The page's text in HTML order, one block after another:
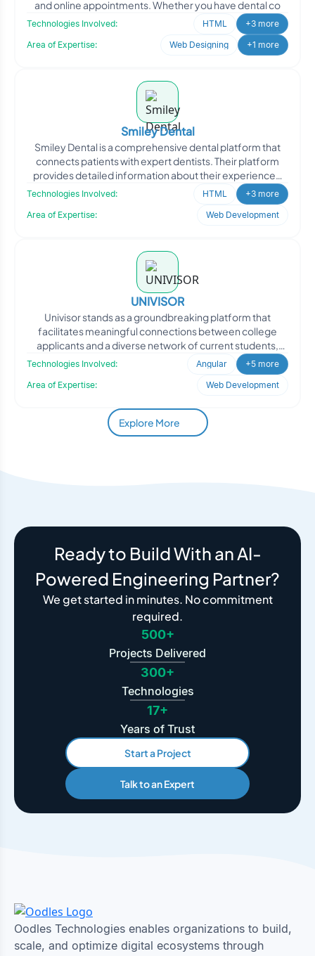
and online appointments. Whether you have dental co
Technologies Involved: HTML
+3 more
Area of Expertise:
Web Designing +1 more
Smiley Dental
Smiley Dental is a comprehensive dental platform that
connects patients with expert dentists. Their platform
provides detailed information about their experienced
Technologies Involved: HTML
+3 more
Area of Expertise:
Web Development
UNIVISOR
Univisor stands as a groundbreaking platform that
facilitates meaningful connections between college
applicants and a diverse network of current students,
Technologies Involved: Angular
+5 more
Area of Expertise:
Web Development
Explore More
Ready to Build With an AI-
Powered Engineering Partner?
We get started in minutes. No commitment
required.
500+
Projects Delivered
300+
Technologies
17+
Years of Trust
Start a Project
Talk to an Expert
Oodles Technologies enables organizations to build,
scale, and optimize digital ecosystems through